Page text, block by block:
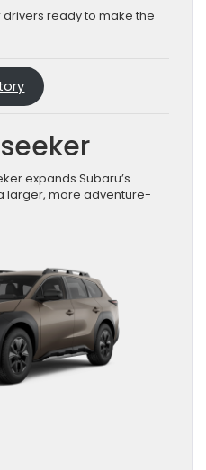
ready to make the
expands Subaru’s
larger, more adventure-